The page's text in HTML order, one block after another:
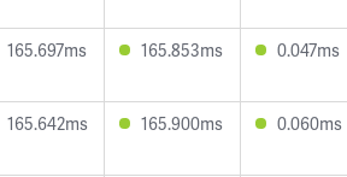
165.697ms 165.853ms 0.047ms
165.642ms 165.900ms 0.060ms